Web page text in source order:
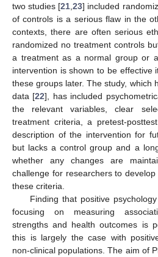
two studies [21 ,23] included
of controls is a serious flaw in the
contexts, there are often serious
randomized no treatment controls
a treatment as a normal group or
intervention is shown to be effective
these groups later. The study, which
data [22], has included
the relevant variables, clear
treatment criteria, a pretest-
description of the intervention for
but lacks a control group and a
whether any changes are
challenge for researchers to
these criteria.
Finding that positive
focusing on measuring
strengths and health outcomes is
this is largely the case with
non-clinical populations. The aim of